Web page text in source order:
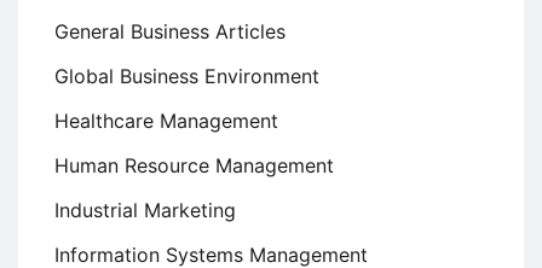
General Business Articles
Global Business Environment
Healthcare Management
Human Resource Management
Industrial Marketing
Information Systems Management